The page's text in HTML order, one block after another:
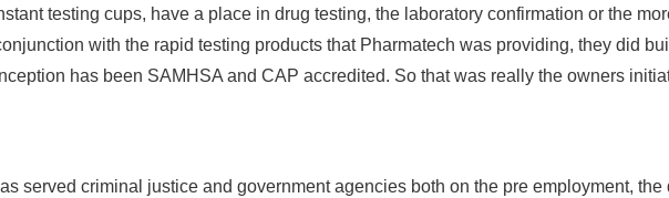
testing cups, have a place in drug testing, the laboratory confirmation or the
with the rapid testing products that Pharmatech was providing, they did
has been SAMHSA and CAP accredited. So that was really the owners
served criminal justice and government agencies both on the pre employment,